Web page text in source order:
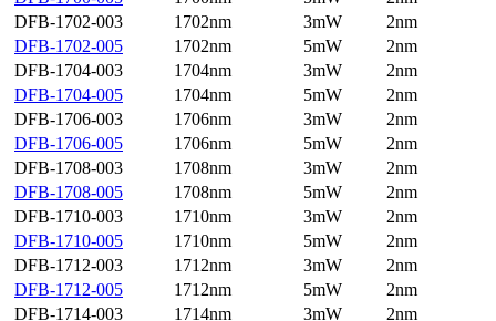
DFB-1702-003
1702nm 3mW
2nm
DFB-1702-005
1702nm 5mW
2nm
DFB-1704-003
1704nm 3mW
2nm
DFB-1704-005
1704nm 5mW
2nm
DFB-1706-003
1706nm 3mW
2nm
DFB-1706-005
1706nm 5mW
2nm
DFB-1708-003
1708nm 3mW
2nm
DFB-1708-005
1708nm 5mW
2nm
DFB-1710-003
1710nm 3mW
2nm
DFB-1710-005
1710nm 5mW
2nm
DFB-1712-003
1712nm 3mW
2nm
DFB-1712-005
1712nm 5mW
2nm
DFB-1714-003
1714nm 3mW
2nm